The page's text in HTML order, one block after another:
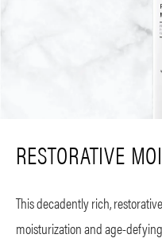
RESTORATIVE
This decadently rich,
moisturization and age-